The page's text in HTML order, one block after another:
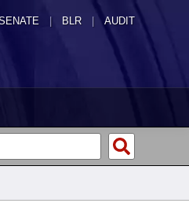
| BLR | AUDIT